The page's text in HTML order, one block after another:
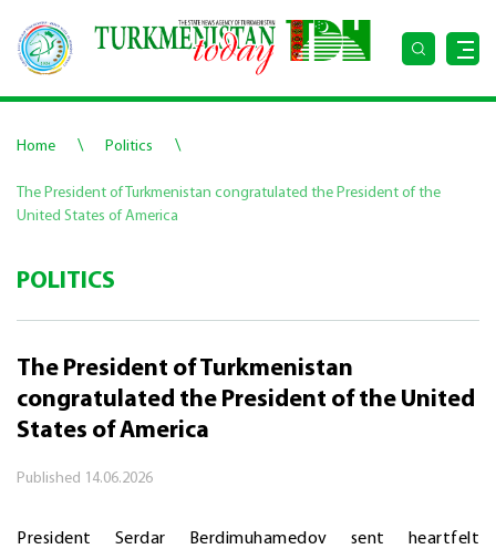
Home \ Politics \
The President of Turkmenistan congratulated the President of the
United States of America
POLITICS
The President of Turkmenistan
congratulated the President of the United
States of America
Published 14.06.2026
President Serdar Berdimuhamedov sent heartfelt